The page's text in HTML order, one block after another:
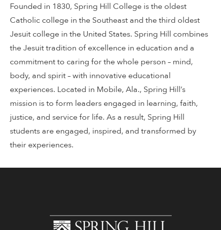
Founded in 1830, Spring Hill College is the oldest
Catholic college in the Southeast and the third oldest
Jesuit college in the United States. Spring Hill combines
the Jesuit tradition of excellence in education and a
commitment to caring for the whole person – mind,
body, and spirit – with innovative educational
experiences. Located in Mobile, Ala., Spring Hill’s
mission is to form leaders engaged in learning, faith,
justice, and service for life. As a result, Spring Hill
students are engaged, inspired, and transformed by
their experiences.